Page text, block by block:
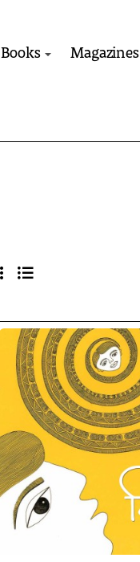
Books Magazines